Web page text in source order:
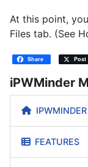
iPWMinder
IPWMINDER
FEATURES
At this point,
Files tab. (See
Share Post